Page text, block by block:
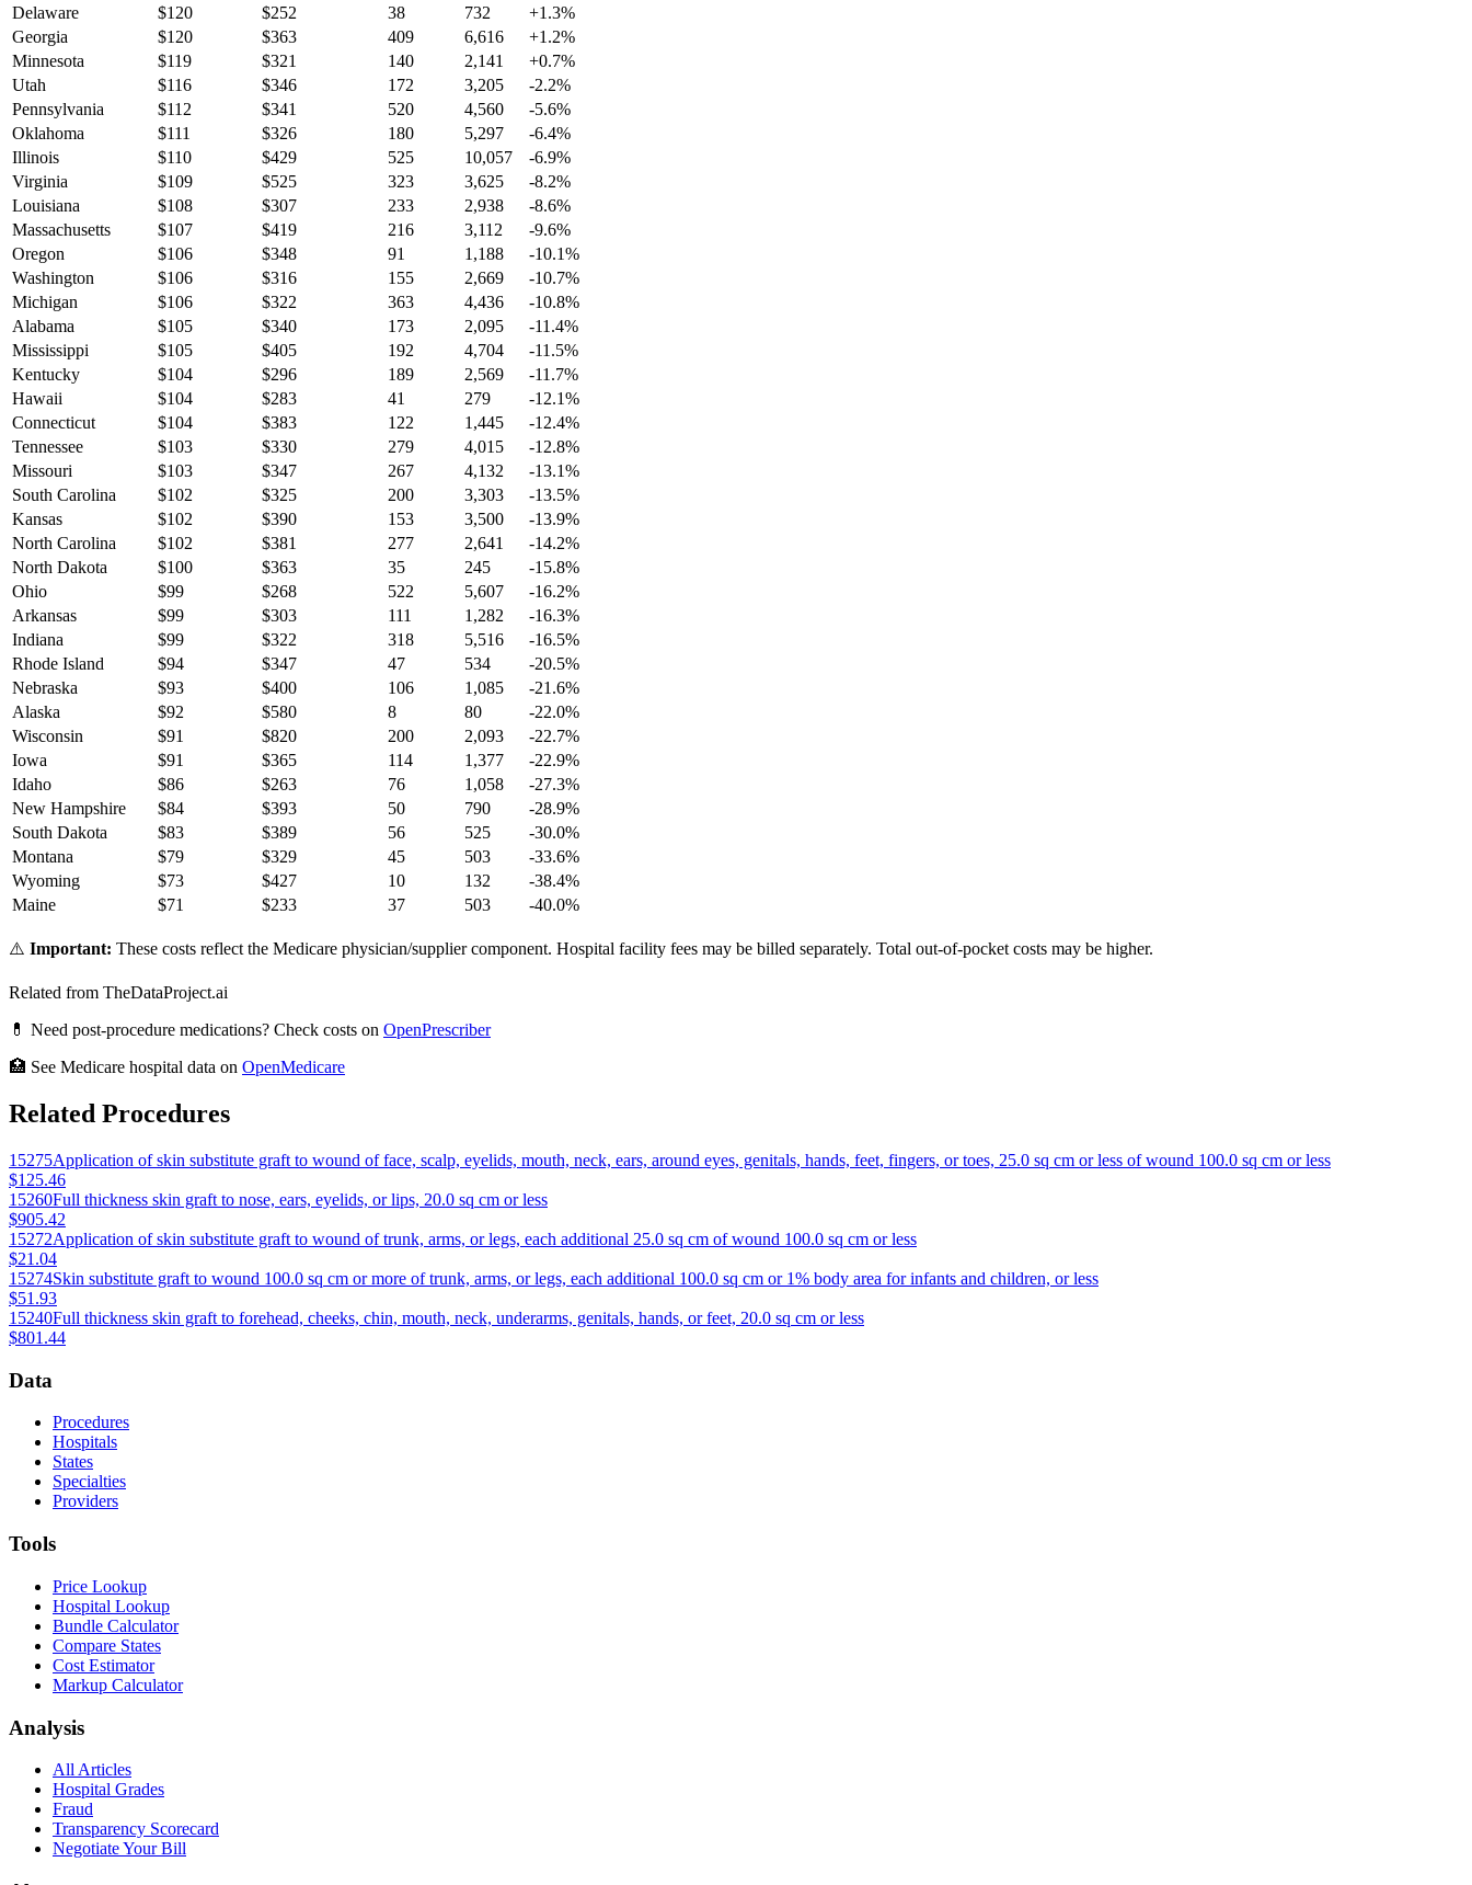
Delaware
$120 $252 38 732 +1.3%
Georgia
$120 $363 409 6,616 +1.2%
Minnesota
$119 $321 140 2,141 +0.7%
Utah
$116 $346 172 3,205 -2.2%
Pennsylvania
$112 $341 520 4,560 -5.6%
Oklahoma
$111 $326 180 5,297 -6.4%
Illinois
$110 $429 525 10,057 -6.9%
Virginia
$109 $525 323 3,625 -8.2%
Louisiana
$108 $307 233 2,938 -8.6%
Massachusetts
$107 $419 216 3,112 -9.6%
Oregon
$106 $348 91 1,188 -10.1%
Washington
$106 $316 155 2,669 -10.7%
Michigan
$106 $322 363 4,436 -10.8%
Alabama
$105 $340 173 2,095 -11.4%
Mississippi
$105 $405 192 4,704 -11.5%
Kentucky
$104 $296 189 2,569 -11.7%
Hawaii
$104 $283 41 279 -12.1%
Connecticut
$104 $383 122 1,445 -12.4%
Tennessee
$103 $330 279 4,015 -12.8%
Missouri
$103 $347 267 4,132 -13.1%
South Carolina
$102 $325 200 3,303 -13.5%
Kansas
$102 $390 153 3,500 -13.9%
North Carolina
$102 $381 277 2,641 -14.2%
North Dakota
$100 $363 35 245 -15.8%
Ohio
$99 $268 522 5,607 -16.2%
Arkansas
$99 $303 111 1,282 -16.3%
Indiana
$99 $322 318 5,516 -16.5%
Rhode Island
$94 $347 47 534 -20.5%
Nebraska
$93 $400 106 1,085 -21.6%
Alaska
$92 $580 8 80 -22.0%
Wisconsin
$91 $820 200 2,093 -22.7%
Iowa
$91 $365 114 1,377 -22.9%
Idaho
$86 $263 76 1,058 -27.3%
New Hampshire
$84 $393 50 790 -28.9%
South Dakota
$83 $389 56 525 -30.0%
Montana
$79 $329 45 503 -33.6%
Wyoming
$73 $427 10 132 -38.4%
Maine
$71 $233 37 503 -40.0%
⚠️ Important: These costs reflect the Medicare physician/supplier component. Hospital facility fees may be billed separately. Total out-of-pocket costs may be higher.
Related from TheDataProject.ai
💊 Need post-procedure medications? Check costs on OpenPrescriber
🏥 See Medicare hospital data on OpenMedicare
Related Procedures
15275Application of skin substitute graft to wound of face, scalp, eyelids, mouth, neck, ears, around eyes, genitals, hands, feet, fingers, or toes, 25.0 sq cm or less of wound 100.0 sq cm or less
$125.46
15260Full thickness skin graft to nose, ears, eyelids, or lips, 20.0 sq cm or less
$905.42
15272Application of skin substitute graft to wound of trunk, arms, or legs, each additional 25.0 sq cm of wound 100.0 sq cm or less
$21.04
15274Skin substitute graft to wound 100.0 sq cm or more of trunk, arms, or legs, each additional 100.0 sq cm or 1% body area for infants and children, or less
$51.93
15240Full thickness skin graft to forehead, cheeks, chin, mouth, neck, underarms, genitals, hands, or feet, 20.0 sq cm or less
$801.44
Data
Procedures
Hospitals
States
Specialties
Providers
Tools
Price Lookup
Hospital Lookup
Bundle Calculator
Compare States
Cost Estimator
Markup Calculator
Analysis
All Articles
Hospital Grades
Fraud
Transparency Scorecard
Negotiate Your Bill